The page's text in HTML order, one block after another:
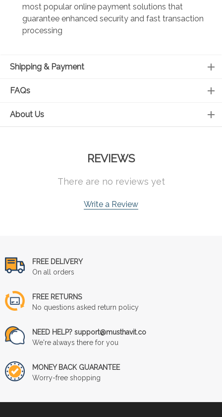
most popular online payment solutions that
guarantee enhanced security and fast transaction
processing
Shipping & Payment
FAQs
About Us
REVIEWS
There are no reviews yet
Write a Review
FREE DELIVERY
On all orders
FREE RETURNS
No questions asked return policy
NEED HELP? support@musthavit.co
We're always there for you
MONEY BACK GUARANTEE
Worry-free shopping